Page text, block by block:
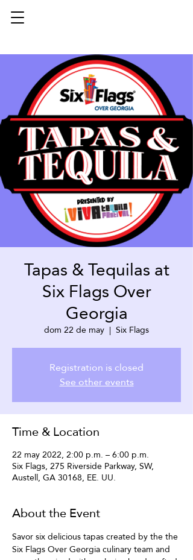
Tapas & Tequilas at
Six Flags Over
Georgia
dom 22 de may
  |
Six Flags
Registration is closed
See other events
Time & Location
22 may 2022, 2:00 p.m. – 6:00 p.m.
Six Flags, 275 Riverside Parkway, SW,
Austell, GA 30168, EE. UU.
About the Event
Savor six delicious tapas created by the the
Six Flags Over Georgia culinary team and